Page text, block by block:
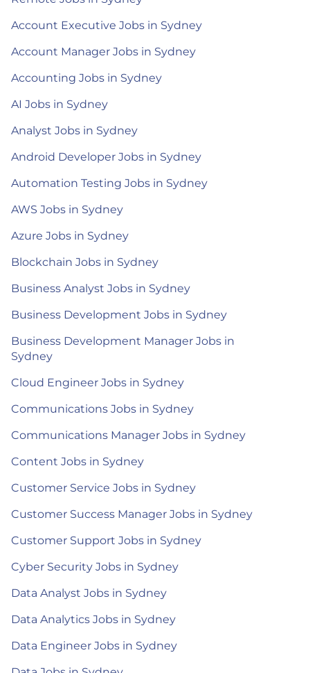
Account Executive Jobs in Sydney
Account Manager Jobs in Sydney
Accounting Jobs in Sydney
AI Jobs in Sydney
Analyst Jobs in Sydney
Android Developer Jobs in Sydney
Automation Testing Jobs in Sydney
AWS Jobs in Sydney
Azure Jobs in Sydney
Blockchain Jobs in Sydney
Business Analyst Jobs in Sydney
Business Development Jobs in Sydney
Business Development Manager Jobs in
Sydney
Cloud Engineer Jobs in Sydney
Communications Jobs in Sydney
Communications Manager Jobs in Sydney
Content Jobs in Sydney
Customer Service Jobs in Sydney
Customer Success Manager Jobs in Sydney
Customer Support Jobs in Sydney
Cyber Security Jobs in Sydney
Data Analyst Jobs in Sydney
Data Analytics Jobs in Sydney
Data Engineer Jobs in Sydney